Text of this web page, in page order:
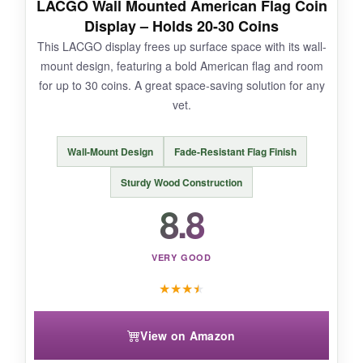
want and start arranging. The walnut color
matched his office furniture perfectly. It’s a
serious display for serious collections.
The stand is quite heavy and takes up
significant desk space. Also, the slots are a bit
wide for smaller coins, so they can lean slightly.
BOTTOM LINE:
will do, the Yncotte delivers unfailing
LACGO Wall Mounted American Flag Coin
Display – Holds 20-30 Coins
This LACGO display frees up surface space with its wall-
mount design, featuring a bold American flag and room
for up to 30 coins. A great space-saving solution for any
vet.
Wall-Mount Design Fade-Resistant Flag Finish
Sturdy Wood Construction
8.8
VERY GOOD
★★★★
View on Amazon